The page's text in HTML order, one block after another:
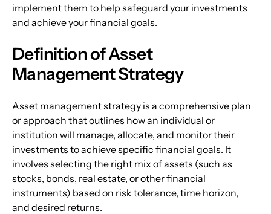
implement them to help safeguard your investments
and achieve your financial goals.
Definition of Asset
Management Strategy
Asset management strategy is a comprehensive plan
or approach that outlines how an individual or
institution will manage, allocate, and monitor their
investments to achieve specific financial goals. It
involves selecting the right mix of assets (such as
stocks, bonds, real estate, or other financial
instruments) based on risk tolerance, time horizon,
and desired returns.